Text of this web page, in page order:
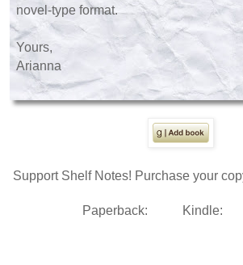
novel-type format.
Yours,
Arianna
Support Shelf Notes! Purchase your
Paperback: Kindle: